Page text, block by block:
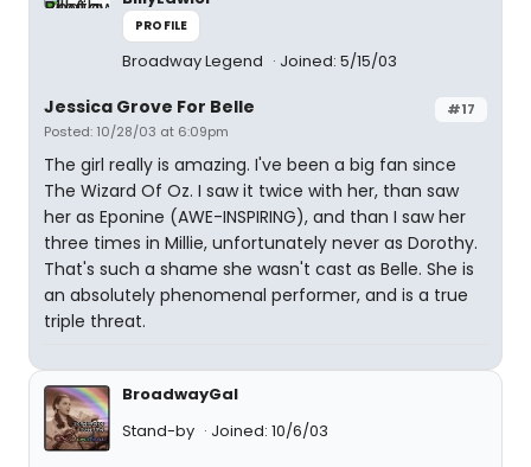
PROFILE
Broadway Legend Joined: 5/15/03
#17
Jessica Grove For Belle
Posted: 10/28/03 at 6:09pm
The girl really is amazing. I've been a big fan since
The Wizard Of Oz. I saw it twice with her, than saw
her as Eponine (AWE-INSPIRING), and than I saw her
three times in Millie, unfortunately never as Dorothy.
That's such a shame she wasn't cast as Belle. She is
an absolutely phenomenal performer, and is a true
triple threat.
BroadwayGal
Stand-by
Joined: 10/6/03